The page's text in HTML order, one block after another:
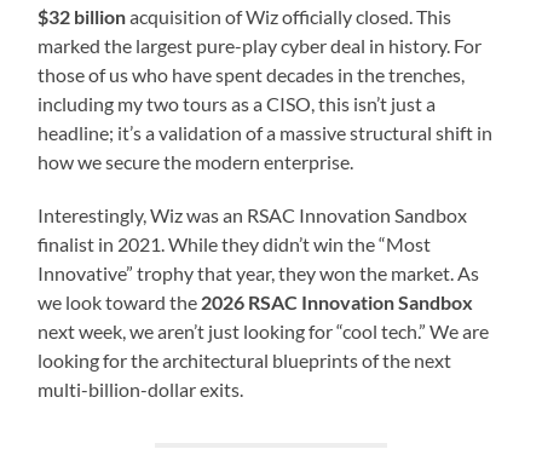
$32 billionacquisition of Wiz officially closed. This
marked the largest pure-play cyber deal in history. For
those of us who have spent decades in the trenches,
including my two tours as a CISO, this isn’t just a
headline; it’s a validation of a massive structural shift in
how we secure the modern enterprise.
Interestingly, Wiz was an RSAC Innovation Sandbox
finalist in 2021. While they didn’t win the “Most
Innovative” trophy that year, they won the market. As
we look toward the 2026 RSAC Innovation Sandbox
next week, we aren’t just looking for “cool tech.” We are
looking for the architectural blueprints of the next
multi-billion-dollar exits.